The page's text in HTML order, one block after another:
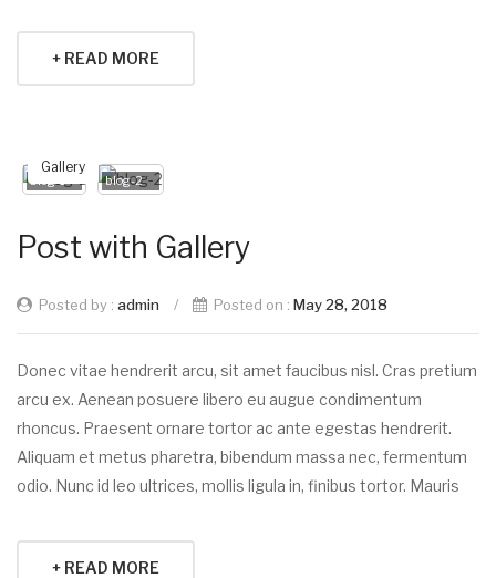
+ READ MORE
blog-1 blog-2
Gallery
Post with Gallery
Posted by : admin / Posted on : May 28, 2018
Donec vitae hendrerit arcu, sit amet faucibus nisl. Cras pretium
arcu ex. Aenean posuere libero eu augue condimentum
rhoncus. Praesent ornare tortor ac ante egestas hendrerit.
Aliquam et metus pharetra, bibendum massa nec, fermentum
odio. Nunc id leo ultrices, mollis ligula in, finibus tortor. Mauris
+ READ MORE